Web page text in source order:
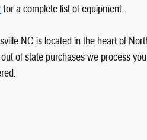
for a complete list of equipment.
NC is located in the heart of
of state purchases we process